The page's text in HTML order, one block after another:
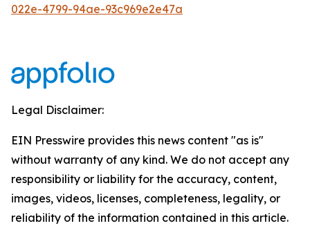
022e-4799-94ae-93c969e2e47a
Legal Disclaimer:
EIN Presswire provides this news content "as is"
without warranty of any kind. We do not accept any
responsibility or liability for the accuracy, content,
images, videos, licenses, completeness, legality, or
reliability of the information contained in this article.